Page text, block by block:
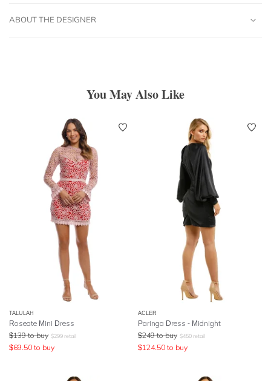
ABOUT THE DESIGNER
You May Also Like
TALULAH
Roseate Mini Dress
$139 to buy $299 retail
$69.50 to buy
ACLER
Paringa Dress - Midnight
$249 to buy $450 retail
$124.50 to buy